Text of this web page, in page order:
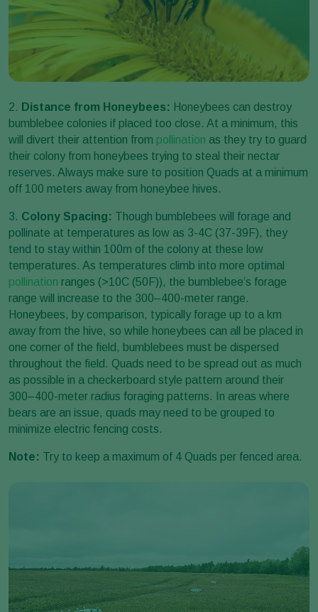
2. Distance from Honeybees: Honeybees can destroy
bumblebee colonies if placed too close. At a minimum, this
will divert their attention from pollination as they try to guard
their colony from honeybees trying to steal their nectar
reserves. Always make sure to position Quads at a minimum
off 100 meters away from honeybee hives.
3. Colony Spacing: Though bumblebees will forage and
pollinate at temperatures as low as 3-4C (37-39F), they
tend to stay within 100m of the colony at these low
temperatures. As temperatures climb into more optimal
pollination ranges (>10C (50F)), the bumblebee’s forage
range will increase to the 300–400-meter range.
Honeybees, by comparison, typically forage up to a km
away from the hive, so while honeybees can all be placed in
one corner of the field, bumblebees must be dispersed
throughout the field. Quads need to be spread out as much
as possible in a checkerboard style pattern around their
300–400-meter radius foraging patterns. In areas where
bears are an issue, quads may need to be grouped to
minimize electric fencing costs.
Note: Try to keep a maximum of 4 Quads per fenced area.